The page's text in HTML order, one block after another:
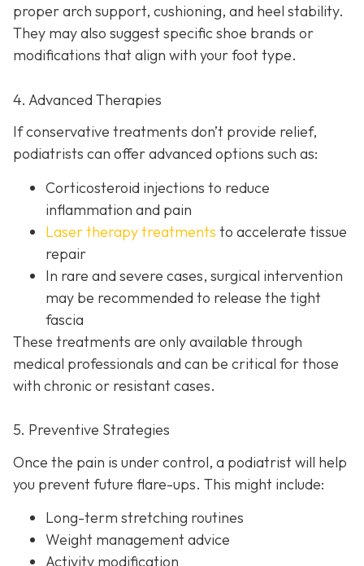
proper arch support, cushioning, and heel stability.
They may also suggest specific shoe brands or
modifications that align with your foot type.
4. Advanced Therapies
If conservative treatments don’t provide relief,
podiatrists can offer advanced options such as:
Corticosteroid injections to reduce
inflammation and pain
Laser therapy treatments to accelerate tissue
repair
In rare and severe cases, surgical intervention
may be recommended to release the tight
fascia
These treatments are only available through
medical professionals and can be critical for those
with chronic or resistant cases.
5. Preventive Strategies
Once the pain is under control, a podiatrist will help
you prevent future flare-ups. This might include:
Long-term stretching routines
Weight management advice
Activity modification